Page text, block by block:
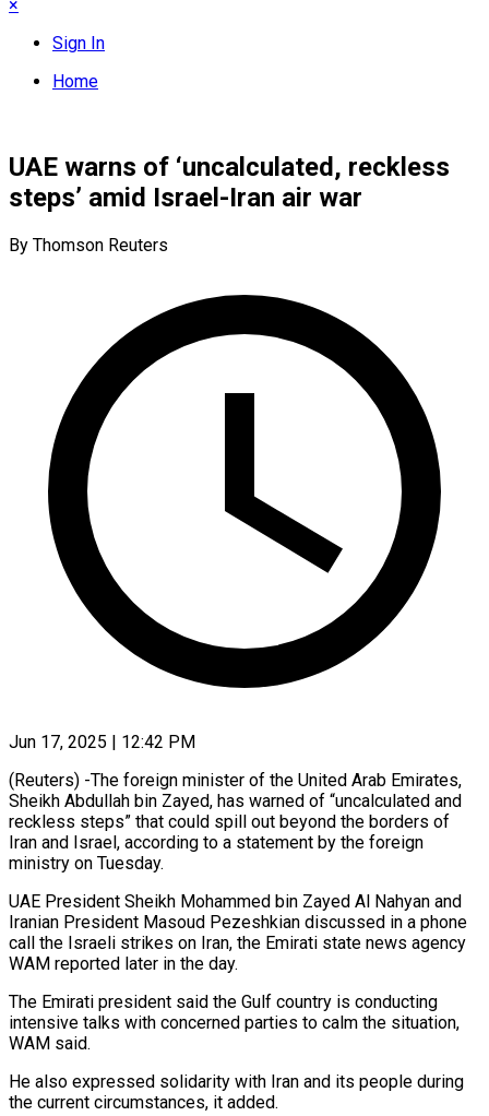
×
Sign In
Home
UAE warns of ‘uncalculated, reckless
steps’ amid Israel-Iran air war
By Thomson Reuters
Jun 17, 2025 | 12:42 PM
(Reuters) -The foreign minister of the United Arab Emirates,
Sheikh Abdullah bin Zayed, has warned of “uncalculated and
reckless steps” that could spill out beyond the borders of
Iran and Israel, according to a statement by the foreign
ministry on Tuesday.
UAE President Sheikh Mohammed bin Zayed Al Nahyan and
Iranian President Masoud Pezeshkian discussed in a phone
call the Israeli strikes on Iran, the Emirati state news agency
WAM reported later in the day.
The Emirati president said the Gulf country is conducting
intensive talks with concerned parties to calm the situation,
WAM said.
He also expressed solidarity with Iran and its people during
the current circumstances, it added.